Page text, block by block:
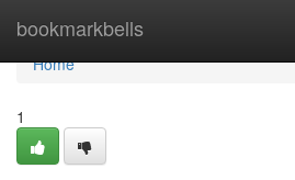
bookmarkbells
Home
Home
1